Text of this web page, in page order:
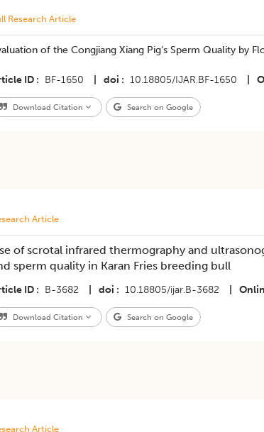
Research Article
of the Congjiang Xiang Pig’s Sperm Quality by
ID BF-1650 doi 10.18805/IJAR.BF-1650
Download Citation Search on Google
Article
of scrotal infrared thermography and
sperm quality in Karan Fries breeding bull
ID B-3682 doi 10.18805/ijar.B-3682
Download Citation Search on Google
Article